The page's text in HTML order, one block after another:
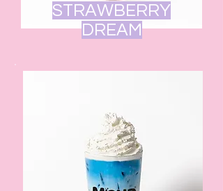
STRAWBERRY
DREAM